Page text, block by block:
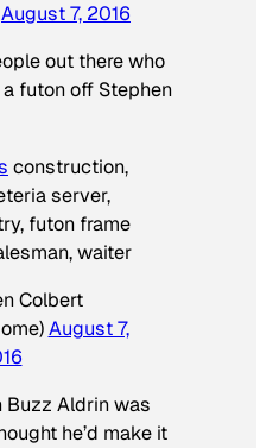
August 7, 2016
out there who
futon off Stephen
construction,
server,
futon frame
waiter
Colbert
August 7,
Buzz Aldrin was
he’d make it